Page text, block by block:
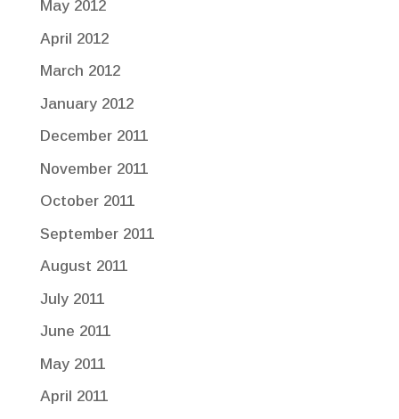
May 2012
April 2012
March 2012
January 2012
December 2011
November 2011
October 2011
September 2011
August 2011
July 2011
June 2011
May 2011
April 2011